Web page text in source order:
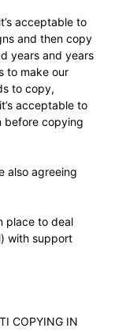
acceptable to
and then copy
years and years
to make our
to copy,
acceptable to
before copying
also agreeing
place to deal
with support
COPYING IN